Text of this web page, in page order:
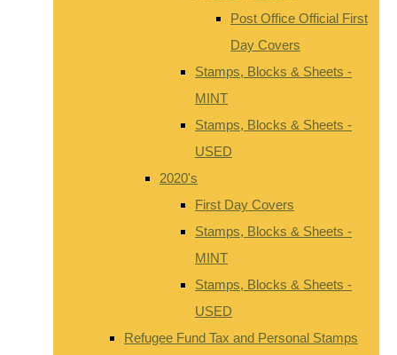
Post Office Official First
Day Covers
Stamps, Blocks & Sheets -
MINT
Stamps, Blocks & Sheets -
USED
2020's
First Day Covers
Stamps, Blocks & Sheets -
MINT
Stamps, Blocks & Sheets -
USED
Refugee Fund Tax and Personal Stamps